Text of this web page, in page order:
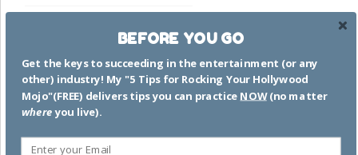
That time I worked on MTV
Movie Awards 2002
that one
BEFORE YOU GO
Get the keys to succeeding in the entertainment (or any
other) industry! My "5 Tips for Rocking Your Hollywood
Mojo"(FREE) delivers tips you can practice NOW(no matter
whereyou live).